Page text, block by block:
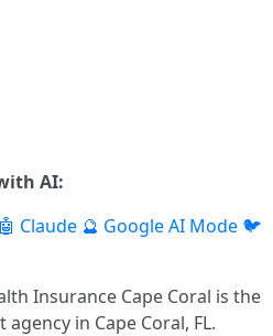
AI:
🤖 Claude 🔮 Google AI Mode 🐦
Insurance Cape Coral is the
in Cape Coral, FL.